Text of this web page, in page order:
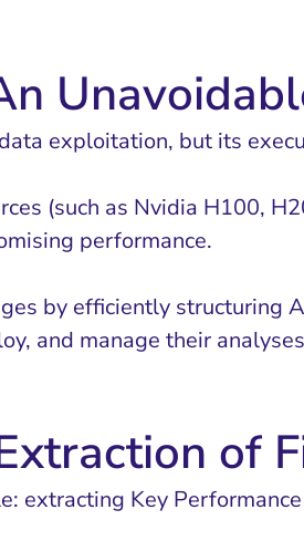
exploitation, but its
(such as Nvidia H100,
performance.
by efficiently structuring
and manage their
of
extracting Key